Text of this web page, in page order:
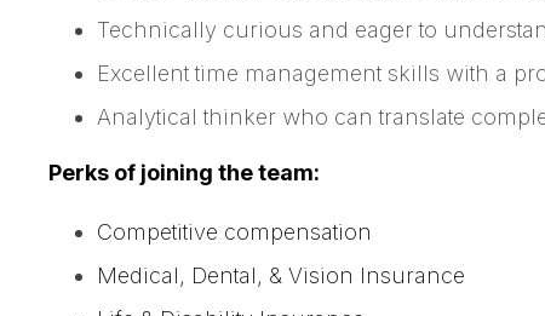
Technically curious and eager to
Excellent time management skills with a
Analytical thinker who can translate
Perks of joining the team:
Competitive compensation
Medical, Dental, & Vision Insurance